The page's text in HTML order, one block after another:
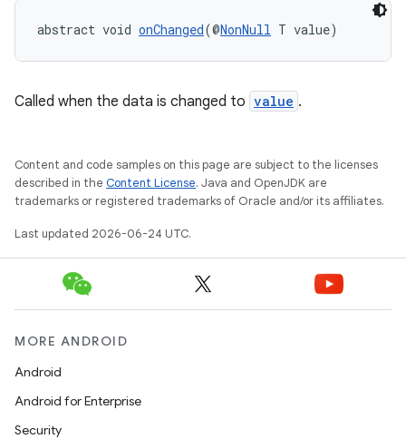
abstract void onChanged(@NonNull T value)
Called when the data is changed to value .
Content and code samples on this page are subject to the licenses
described in the Content License. Java and OpenJDK are
trademarks or registered trademarks of Oracle and/or its affiliates.
Last updated 2026-06-24 UTC.
MORE ANDROID
Android
Android for Enterprise
Security